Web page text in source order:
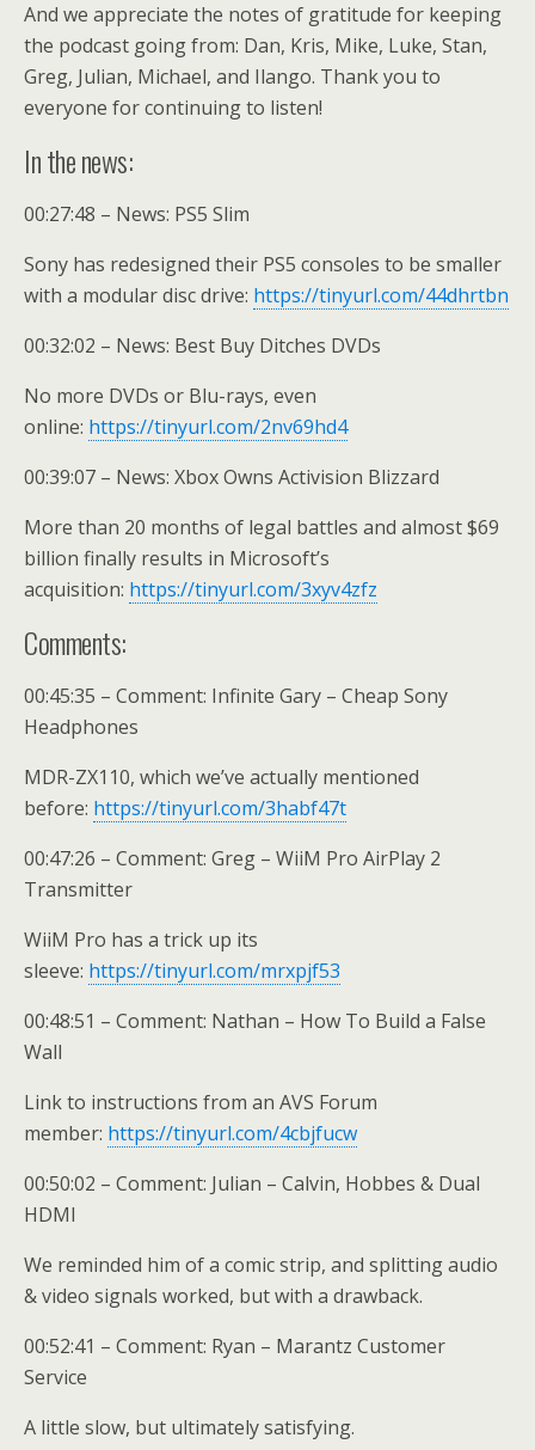
And we appreciate the notes of gratitude for keeping
the podcast going from: Dan, Kris, Mike, Luke, Stan,
Greg, Julian, Michael, and Ilango. Thank you to
everyone for continuing to listen!
In the news:
00:27:48 – News: PS5 Slim
Sony has redesigned their PS5 consoles to be smaller
with a modular disc drive: https://tinyurl.com/44dhrtbn
00:32:02 – News: Best Buy Ditches DVDs
No more DVDs or Blu-rays, even
online: https://tinyurl.com/2nv69hd4
00:39:07 – News: Xbox Owns Activision Blizzard
More than 20 months of legal battles and almost $69
billion finally results in Microsoft’s
acquisition: https://tinyurl.com/3xyv4zfz
Comments:
00:45:35 – Comment: Infinite Gary – Cheap Sony
Headphones
MDR-ZX110, which we’ve actually mentioned
before: https://tinyurl.com/3habf47t
00:47:26 – Comment: Greg – WiiM Pro AirPlay 2
Transmitter
WiiM Pro has a trick up its
sleeve: https://tinyurl.com/mrxpjf53
00:48:51 – Comment: Nathan – How To Build a False
Wall
Link to instructions from an AVS Forum
member: https://tinyurl.com/4cbjfucw
00:50:02 – Comment: Julian – Calvin, Hobbes & Dual
HDMI
We reminded him of a comic strip, and splitting audio
& video signals worked, but with a drawback.
00:52:41 – Comment: Ryan – Marantz Customer
Service
A little slow, but ultimately satisfying.